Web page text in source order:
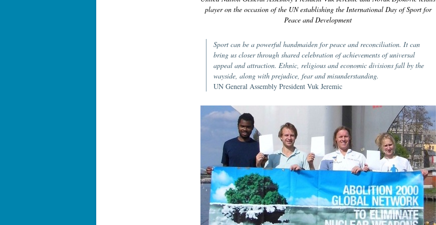
player on the occasion of the UN establishing the International Day of Sport for
Peace and Development
Sport can be a powerful handmaiden for peace and reconciliation. It can
bring us closer through shared celebration of achievements of universal
appeal and attraction. Ethnic, religious and economic divisions fall by the
wayside, along with prejudice, fear and misunderstanding.
UN General Assembly President Vuk Jeremic